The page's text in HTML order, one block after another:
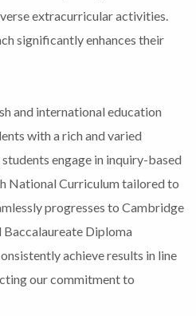
extracurricular activities.
significantly enhances their
and international education
with a rich and varied
engage in inquiry-based
National Curriculum tailored to
progresses to Cambridge
Baccalaureate Diploma
achieve results in line
our commitment to